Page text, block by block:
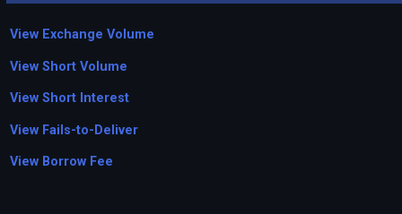
View Exchange Volume
View Short Volume
View Short Interest
View Fails-to-Deliver
View Borrow Fee